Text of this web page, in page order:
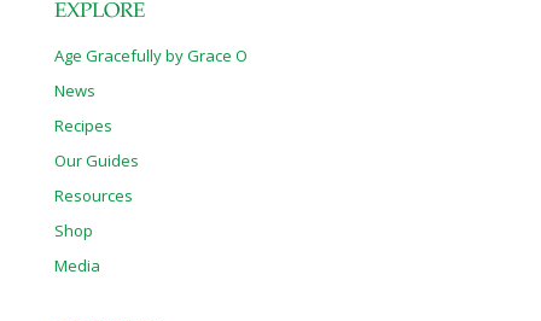
EXPLORE
Age Gracefully by Grace O
News
Recipes
Our Guides
Resources
Shop
Media